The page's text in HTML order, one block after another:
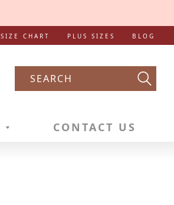
SIZE CHART PLUS SIZES BLOG
CONTACT US